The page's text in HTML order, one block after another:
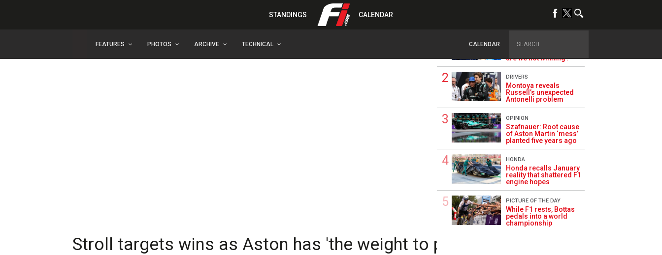
STANDINGS CALENDAR
FEATURES PHOTOS ARCHIVE TECHNICAL CALENDAR
Prev
Stroll targets wins as Aston has 'the weight to punch harder'
Briatore questions
are we not winning?’
DRIVERS
Montoya reveals
Russell’s unexpected
Antonelli problem
OPINION
Szafnauer: Root cause
of Aston Martin ‘mess’
planted five years ago
HONDA
Honda recalls January
reality that shattered F1
engine hopes
PICTURE OF THE DAY
While F1 rests, Bottas
pedals into a world
championship